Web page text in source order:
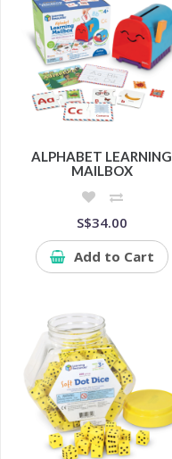
ALPHABET LEARNING
MAILBOX
S$34.00
Add to Cart